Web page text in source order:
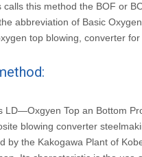
calls this method the BOF or
abbreviation of Basic
top blowing, converter for
LD—Oxgyen Top an Bottom
blowing converter
by the Kakogawa Plant of